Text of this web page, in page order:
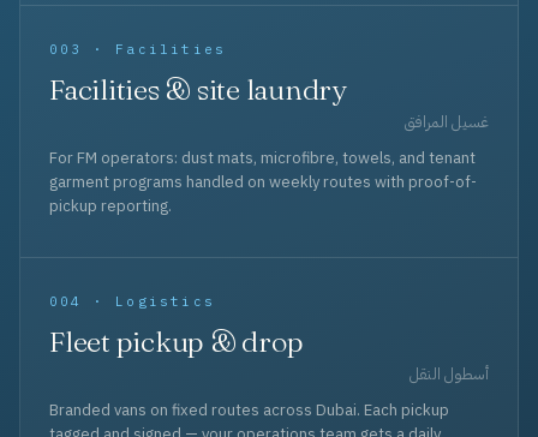
003 · Facilities
Facilities & site laundry
غسيل المرافق
For FM operators: dust mats, microfibre, towels, and tenant
garment programs handled on weekly routes with proof-of-
pickup reporting.
004 · Logistics
Fleet pickup & drop
أسطول النقل
Branded vans on fixed routes across Dubai. Each pickup